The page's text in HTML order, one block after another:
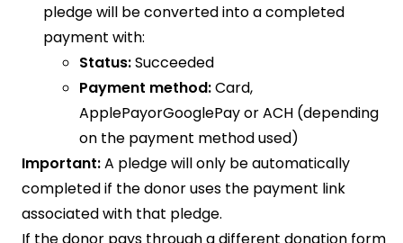
pledge will be converted into a completed
payment with:
Status:Succeeded
Payment method:Card,
ApplePayorGooglePay or ACH (depending
on the payment method used)
Important:A pledge will only be automatically
completed if the donor uses the payment link
associated with that pledge.
If the donor pays through a different donation form